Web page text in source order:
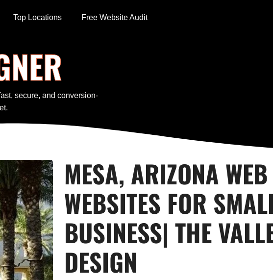
Top Locations Free Website Audit
secure, and conversion-
MESA, ARIZONA
WEBSITES FOR
BUSINESS| THE
DESIGN